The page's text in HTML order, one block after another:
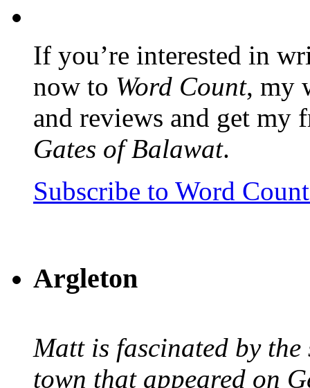
If you’re interested in
now to Word Count, my
and reviews and get my
Gates of Balawat.
Subscribe to Word
Argleton
Matt is fascinated by
town that appeared on